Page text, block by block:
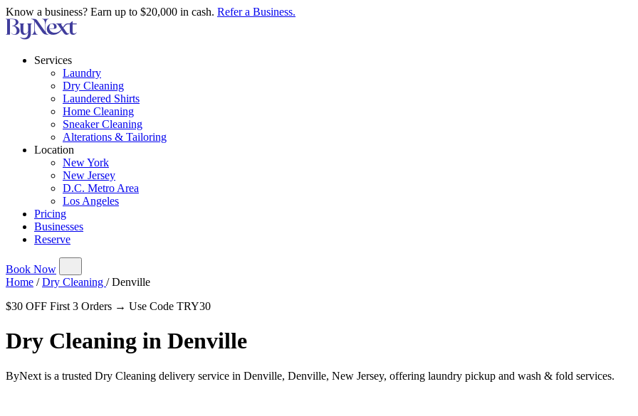
Know a business? Earn up to $20,000 in cash. Refer a Business.
Services
Laundry
Dry Cleaning
Laundered Shirts
Home Cleaning
Sneaker Cleaning
Alterations & Tailoring
Location
New York
New Jersey
D.C. Metro Area
Los Angeles
Pricing
Businesses
Reserve
Book Now
Home / Dry Cleaning / Denville
$30 OFF First 3 Orders → Use Code TRY30
Dry Cleaning in Denville
ByNext is a trusted Dry Cleaning delivery service in Denville, Denville, New Jersey, offering laundry pickup and wash & fold services.